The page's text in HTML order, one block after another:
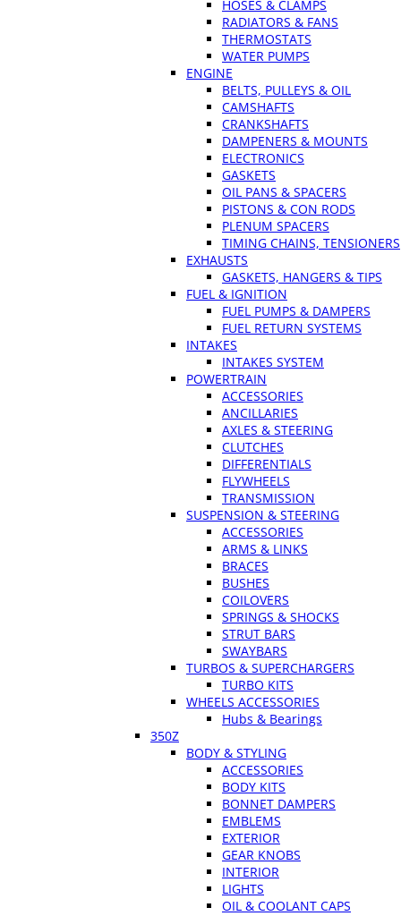
HOSES & CLAMPS
RADIATORS & FANS
THERMOSTATS
WATER PUMPS
ENGINE
BELTS, PULLEYS & OIL
CAMSHAFTS
CRANKSHAFTS
DAMPENERS & MOUNTS
ELECTRONICS
GASKETS
OIL PANS & SPACERS
PISTONS & CON RODS
PLENUM SPACERS
TIMING CHAINS, TENSIONERS
EXHAUSTS
GASKETS, HANGERS & TIPS
FUEL & IGNITION
FUEL PUMPS & DAMPERS
FUEL RETURN SYSTEMS
INTAKES
INTAKES SYSTEM
POWERTRAIN
ACCESSORIES
ANCILLARIES
AXLES & STEERING
CLUTCHES
DIFFERENTIALS
FLYWHEELS
TRANSMISSION
SUSPENSION & STEERING
ACCESSORIES
ARMS & LINKS
BRACES
BUSHES
COILOVERS
SPRINGS & SHOCKS
STRUT BARS
SWAYBARS
TURBOS & SUPERCHARGERS
TURBO KITS
WHEELS ACCESSORIES
Hubs & Bearings
350Z
BODY & STYLING
ACCESSORIES
BODY KITS
BONNET DAMPERS
EMBLEMS
EXTERIOR
GEAR KNOBS
INTERIOR
LIGHTS
OIL & COOLANT CAPS